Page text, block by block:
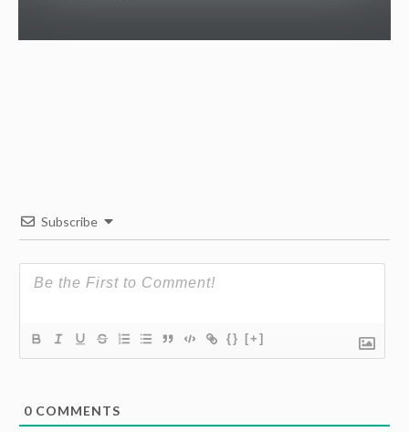
Subscribe
{} [+]
0 COMMENTS